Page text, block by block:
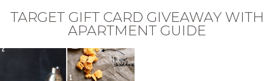
TARGET GIFT CARD GIVEAWAY WITH
APARTMENT GUIDE